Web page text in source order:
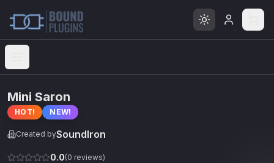
Open menu
Mini Saron
HOT! NEW!
Created bySoundIron
0.0(0 reviews)